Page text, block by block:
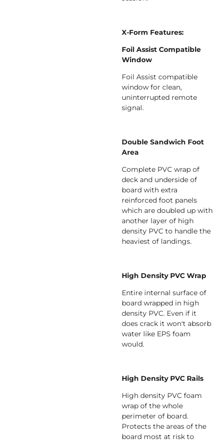
X-Form Features:
Foil Assist Compatible
Window
Foil Assist compatible
window for clean,
uninterrupted remote
signal.
Double Sandwich Foot
Area
Complete PVC wrap of
deck and underside of
board with extra
reinforced foot panels
which are doubled up with
another layer of high
density PVC to handle the
heaviest of landings.
High Density PVC Wrap
Entire internal surface of
board wrapped in high
density PVC. Even if it
does crack it won't absorb
water like EPS foam
would.
High Density PVC Rails
High density PVC foam
wrap of the whole
perimeter of board.
Protects the areas of the
board most at risk to